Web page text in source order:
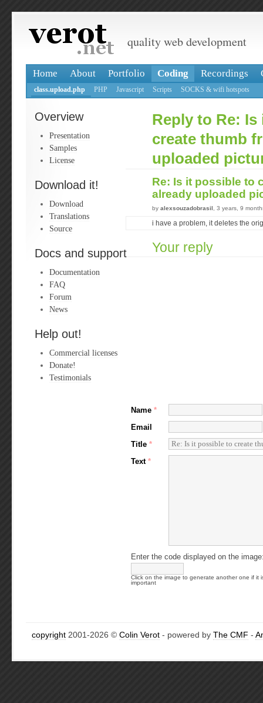
quality web development
Home About Portfolio Coding Recordings
class.upload.php PHP Javascript Scripts SOCKS & wifi hotspots
Overview
Presentation
Samples
License
Download it!
Download
Translations
Source
Docs and support
Documentation
FAQ
Forum
News
Help out!
Commercial licenses
Donate!
Testimonials
Reply to Re:
create thumb
uploaded
Re: Is it possible to
already uploaded
by alexsouzadobrasil , 3 years, 9
i have a problem, it deletes the
Your reply
Name *
Email
Title *
Text *
Enter the code displayed on the
Click on the image to generate another one if it
important
copyright 2001-2026 © Colin Verot - powered by The CMF -